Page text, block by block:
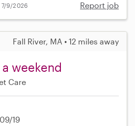
7/9/2026 Report job
Fall River, MA • 12 miles away
weekend
Care
19